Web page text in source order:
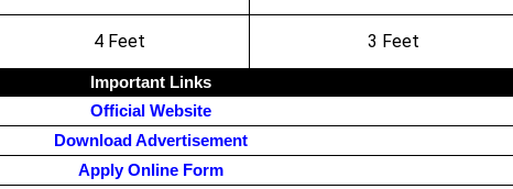
4 Feet 3 Feet
Important Links
Official Website
Download Advertisement
Apply Online Form